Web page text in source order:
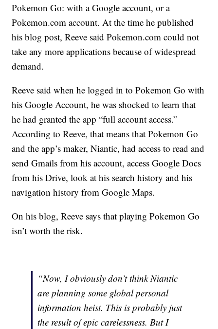
Pokemon Go: with a Google account, or a
Pokemon.com account. At the time he published
his blog post, Reeve said Pokemon.com could not
take any more applications because of widespread
demand.
Reeve said when he logged in to Pokemon Go with
his Google Account, he was shocked to learn that
he had granted the app “full account access.”
According to Reeve, that means that Pokemon Go
and the app’s maker, Niantic, had access to read and
send Gmails from his account, access Google Docs
from his Drive, look at his search history and his
navigation history from Google Maps.
On his blog, Reeve says that playing Pokemon Go
isn’t worth the risk.
“Now, I obviously don’t think Niantic
are planning some global personal
information heist. This is probably just
the result of epic carelessness. But I